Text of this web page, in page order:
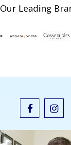
Our Leading